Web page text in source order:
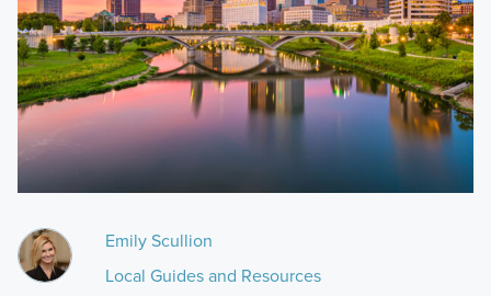
Emily Scullion
Local Guides and Resources